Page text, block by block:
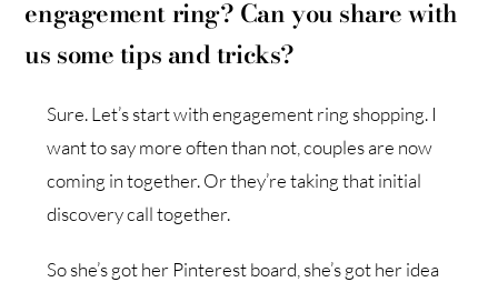
engagement ring? Can you share with
us some tips and tricks?
Sure. Let’s start with engagement ring shopping. I
want to say more often than not, couples are now
coming in together. Or they’re taking that initial
discovery call together.
So she’s got her Pinterest board, she’s got her idea